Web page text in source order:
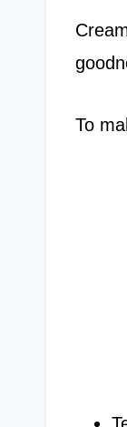
To